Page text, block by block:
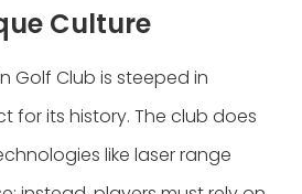
Culture
Golf Club is steeped in
for its history. The club does
like laser range